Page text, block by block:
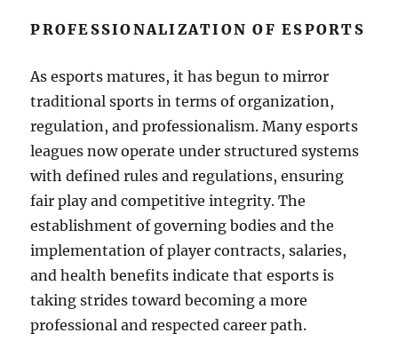
PROFESSIONALIZATION OF ESPORTS
As esports matures, it has begun to mirror
traditional sports in terms of organization,
regulation, and professionalism. Many esports
leagues now operate under structured systems
with defined rules and regulations, ensuring
fair play and competitive integrity. The
establishment of governing bodies and the
implementation of player contracts, salaries,
and health benefits indicate that esports is
taking strides toward becoming a more
professional and respected career path.